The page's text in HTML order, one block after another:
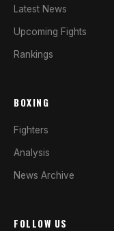
Latest News
Upcoming Fights
Rankings
BOXING
Fighters
Analysis
News Archive
FOLLOW US